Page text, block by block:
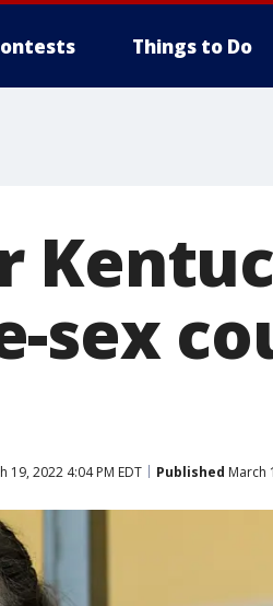
Things to Do
sex
19, 2022 4:04 PM EDT Published March